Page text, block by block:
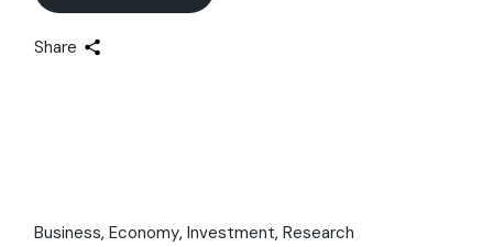
Share
Business Economy Investment Research